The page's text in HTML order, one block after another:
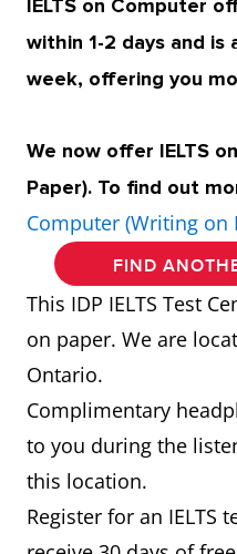
IELTS on Computer
within 1-2 days and
week, offering you
We now offer IELTS
Paper). To find out
Computer (Writing on
FIND
This IDP IELTS Test
on paper. We are
Ontario.
Complimentary
to you during the
this location.
Register for an IELTS